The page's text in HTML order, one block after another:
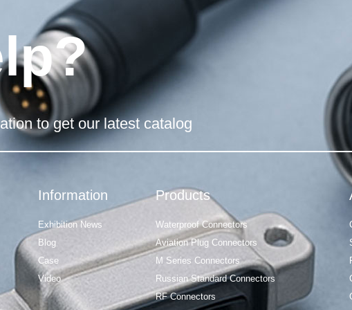
to get our latest catalog
Products
Waterproof Connectors
Aviation Plug Connectors
M Series Connectors
Russian Standard Connectors
RF Connectors
Information
Exhibition News
Blog
Case
Video